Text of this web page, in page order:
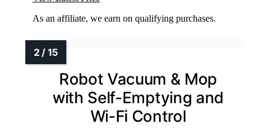
As an affiliate, we earn on qualifying purchases.
Robot Vacuum & Mop
with Self-Emptying and
Wi-Fi Control